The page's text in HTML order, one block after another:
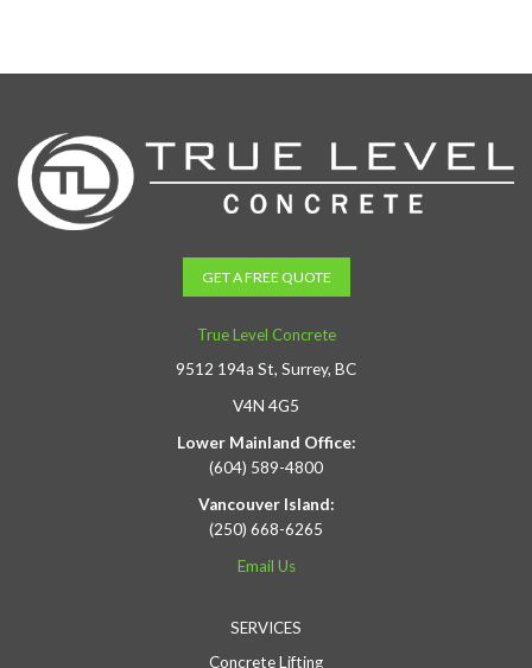
GET A FREE QUOTE
True Level Concrete
9512 194a St, Surrey, BC
V4N 4G5
Lower Mainland Office:
(604) 589-4800
Vancouver Island:
(250) 668-6265
Email Us
SERVICES
Concrete Lifting